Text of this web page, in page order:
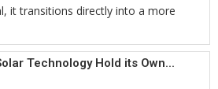
it transitions directly into a more
Technology Hold its Own...